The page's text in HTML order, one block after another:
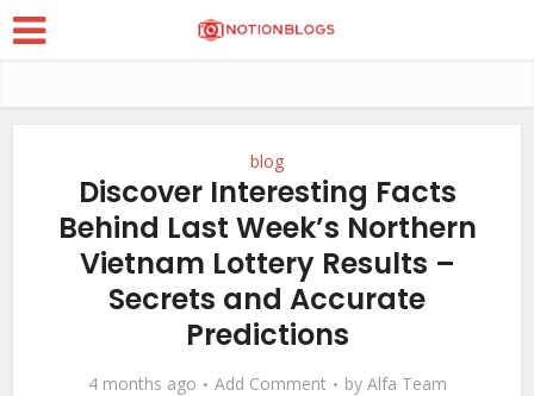
blog
Discover Interesting Facts
Behind Last Week’s Northern
Vietnam Lottery Results –
Secrets and Accurate
Predictions
4 months ago Add Comment by Alfa Team